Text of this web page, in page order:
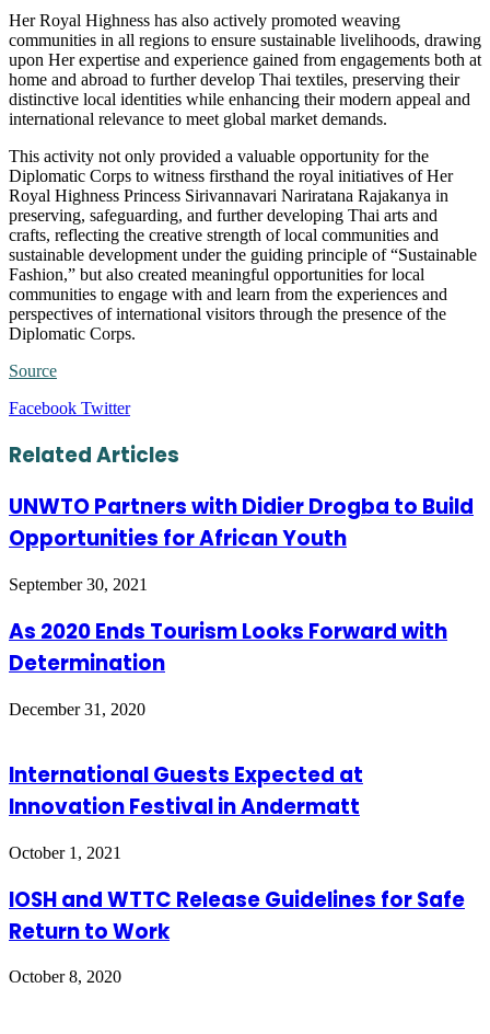
Her Royal Highness has also actively promoted weaving
communities in all regions to ensure sustainable livelihoods, drawing
upon Her expertise and experience gained from engagements both at
home and abroad to further develop Thai textiles, preserving their
distinctive local identities while enhancing their modern appeal and
international relevance to meet global market demands.
This activity not only provided a valuable opportunity for the
Diplomatic Corps to witness firsthand the royal initiatives of Her
Royal Highness Princess Sirivannavari Nariratana Rajakanya in
preserving, safeguarding, and further developing Thai arts and
crafts, reflecting the creative strength of local communities and
sustainable development under the guiding principle of “Sustainable
Fashion,” but also created meaningful opportunities for local
communities to engage with and learn from the experiences and
perspectives of international visitors through the presence of the
Diplomatic Corps.
Source
Facebook TwitterLinkedIn
Tumblr
Pinterest
Reddit
VKontakte
Share
Email
Print
Related Articles
UNWTO Partners with Didier Drogba to Build
Opportunities for African Youth
September 30, 2021
As 2020 Ends Tourism Looks Forward with
Determination
December 31, 2020
International Guests Expected at
Innovation Festival in Andermatt
October 1, 2021
IOSH and WTTC Release Guidelines for Safe
Return to Work
October 8, 2020